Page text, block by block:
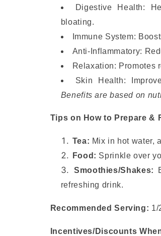
Digestive Health:
bloating.
Immune System:
Anti-Inflammatory:
Relaxation: Promotes
Skin Health:
Benefits are based on
Tips on How to Prepare &
Tea: Mix in hot water,
Food: Sprinkle over
Smoothies/Shakes:
refreshing drink.
Recommended Serving: 1/
Incentives/Discounts